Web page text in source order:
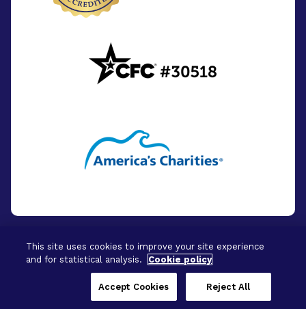
© 2026 - BrightFocus Foundation. All Rights
This site uses cookies to improve your site experience
and for statistical analysis.
Cookie policy
Reject All
Accept Cookies